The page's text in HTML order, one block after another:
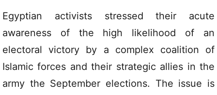
Egyptian activists stressed their acute
awareness of the high likelihood of an
electoral victory by a complex coalition of
Islamic forces and their strategic allies in the
army the September elections. The issue is